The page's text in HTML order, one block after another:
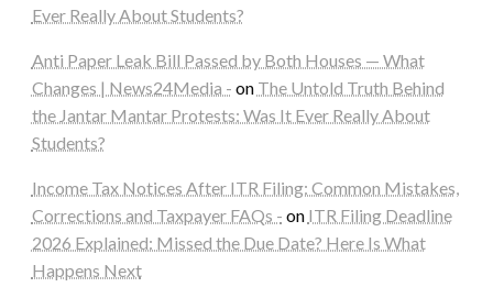
Ever Really About Students?
Anti Paper Leak Bill Passed by Both Houses — What
Changes | News24Media - on The Untold Truth Behind
the Jantar Mantar Protests: Was It Ever Really About
Students?
Income Tax Notices After ITR Filing: Common Mistakes,
Corrections and Taxpayer FAQs - on ITR Filing Deadline
2026 Explained: Missed the Due Date? Here Is What
Happens Next